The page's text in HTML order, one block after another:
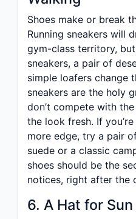
Shoes make or break
Running sneakers will
gym-class territory,
sneakers, a pair of
simple loafers change
sneakers are the holy
don’t compete with
the look fresh. If
more edge, try a pair
suede or a classic
shoes should be the
notices, right after the
6. A Hat for